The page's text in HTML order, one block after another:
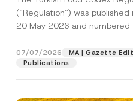
(“Regulation”) was
20 May 2026 and numbered
07/07/2026
MA | Gazette
Publications
a
c
N
t
c
p
r
e
*
the processing of
described in the